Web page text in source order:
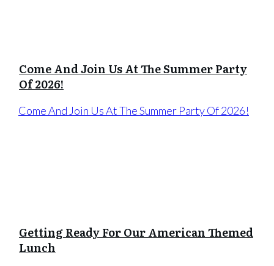
Come And Join Us At The Summer Party
Of 2026!
Come And Join Us At The Summer Party Of 2026!
Getting Ready For Our American Themed
Lunch